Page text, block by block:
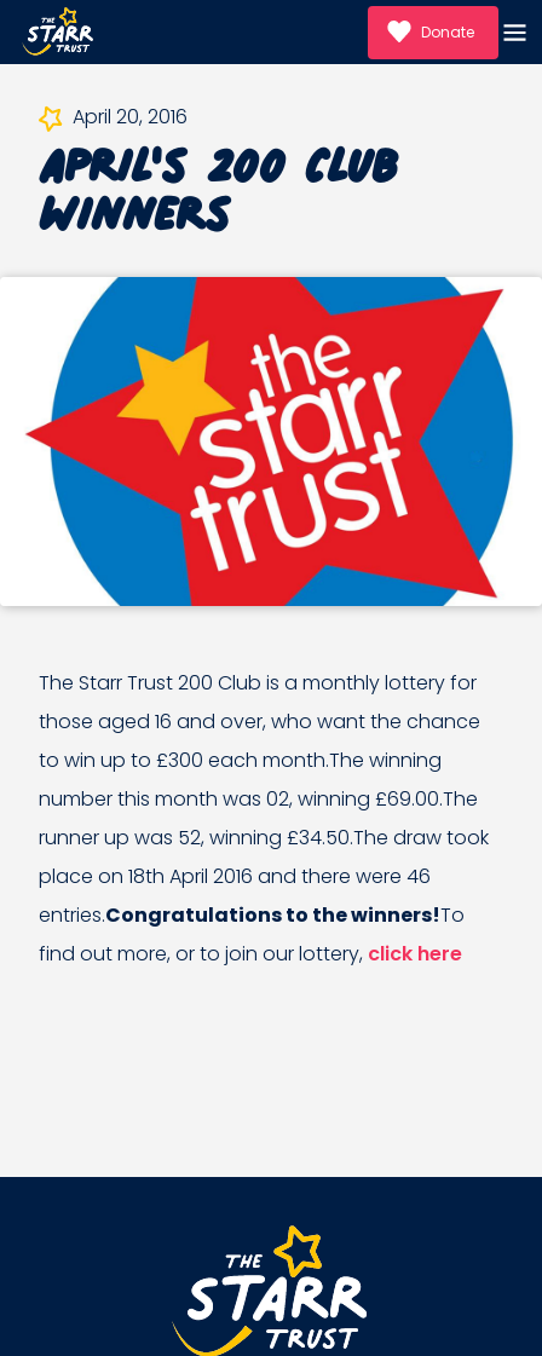
Donate
April 20, 2016
April's 200 Club
Winners
The Starr Trust 200 Club is a monthly lottery for
those aged 16 and over, who want the chance
to win up to £300 each month.The winning
number this month was 02, winning £69.00.The
runner up was 52, winning £34.50.The draw took
place on 18th April 2016 and there were 46
entries.Congratulations to the winners!To
find out more, or to join our lottery, click here